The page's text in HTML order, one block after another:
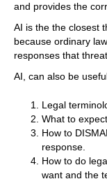
and provides the
AI is the the closest
because ordinary
responses that
AI, can also be
Legal
What to
How to
response.
How to do
want and the